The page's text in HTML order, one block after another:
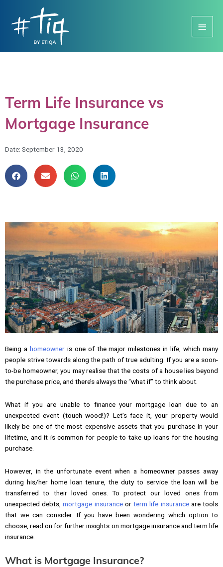
Menu
Term Life Insurance vs
Mortgage Insurance
Date: September 13, 2020
Being a homeowneris one of the major milestones in life, which many
people strive towards along the path of true adulting. If you are a soon-
to-be homeowner, you may realise that the costs of a house lies beyond
the purchase price, and there’s always the “what if” to think about.
What if you are unable to finance your mortgage loan due to an
unexpected event (touch wood!)? Let’s face it, your property would
likely be one of the most expensive assets that you purchase in your
lifetime, and it is common for people to take up loans for the housing
purchase.
However, in the unfortunate event when a homeowner passes away
during his/her home loan tenure, the duty to service the loan will be
transferred to their loved ones. To protect our loved ones from
unexpected debts,mortgage insuranceorterm life insuranceare tools
that we can consider. If you have been wondering which option to
choose, read on for further insights on mortgage insurance and term life
insurance.
What is Mortgage Insurance?